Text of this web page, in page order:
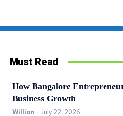
Must Read
How Bangalore
Business Growth
Willian - July 22, 2026